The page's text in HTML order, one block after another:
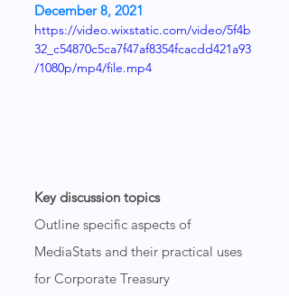
December 8, 2021
https://video.wixstatic.com/video/5f4b
32_c54870c5ca7f47af8354fcacdd421a93
/1080p/mp4/file.mp4
Key discussion topics
Outline specific aspects of
MediaStats and their practical uses
for Corporate Treasury